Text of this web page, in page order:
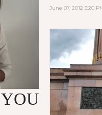
June 07, 2012 3:20